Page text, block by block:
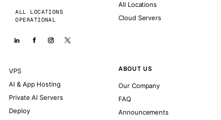
ALL LOCATIONS
OPERATIONAL
All Locations
Cloud Servers
VPS
AI & App Hosting
Private AI Servers
Deploy
ABOUT US
Our Company
FAQ
Announcements